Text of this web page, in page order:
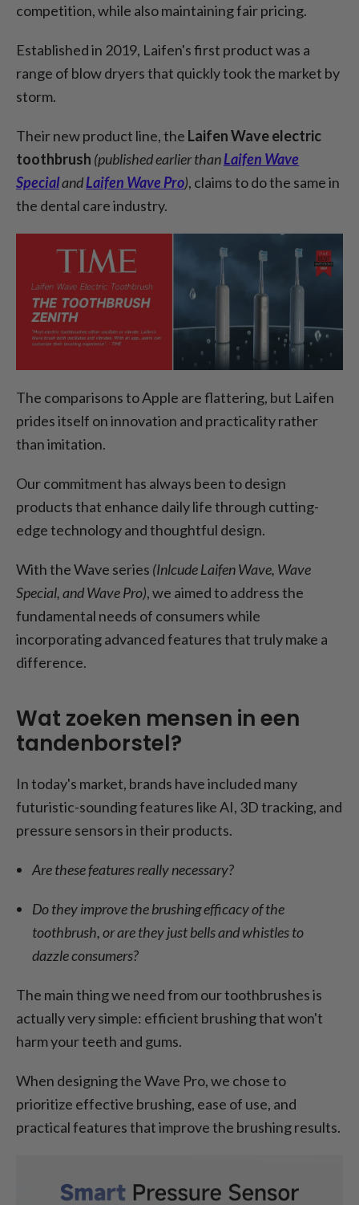
competition, while also maintaining fair pricing.
Established in 2019, Laifen's first product was a
range of blow dryers that quickly took the market by
storm.
Their new product line, the Laifen Wave electric
toothbrush (published earlier thanLaifen Wave
SpecialandLaifen Wave Pro), claims to do the same in
the dental care industry.
The comparisons to Apple are flattering, but Laifen
prides itself on innovation and practicality rather
than imitation.
Our commitment has always been to design
products that enhance daily life through cutting-
edge technology and thoughtful design.
With the Wave series (Inlcude Laifen Wave, Wave
Special, and Wave Pro), we aimed to address the
fundamental needs of consumers while
incorporating advanced features that truly make a
difference.
Wat zoeken mensen in een
tandenborstel?
In today's market, brands have included many
futuristic-sounding features like AI, 3D tracking, and
pressure sensors in their products.
Are these features really necessary?
Do they improve the brushing efficacy of the
toothbrush, or are they just bells and whistles to
dazzle consumers?
The main thing we need from our toothbrushes is
actually very simple: efficient brushing that won't
harm your teeth and gums.
When designing the Wave Pro, we chose to
prioritize effective brushing, ease of use, and
practical features that improve the brushing results.